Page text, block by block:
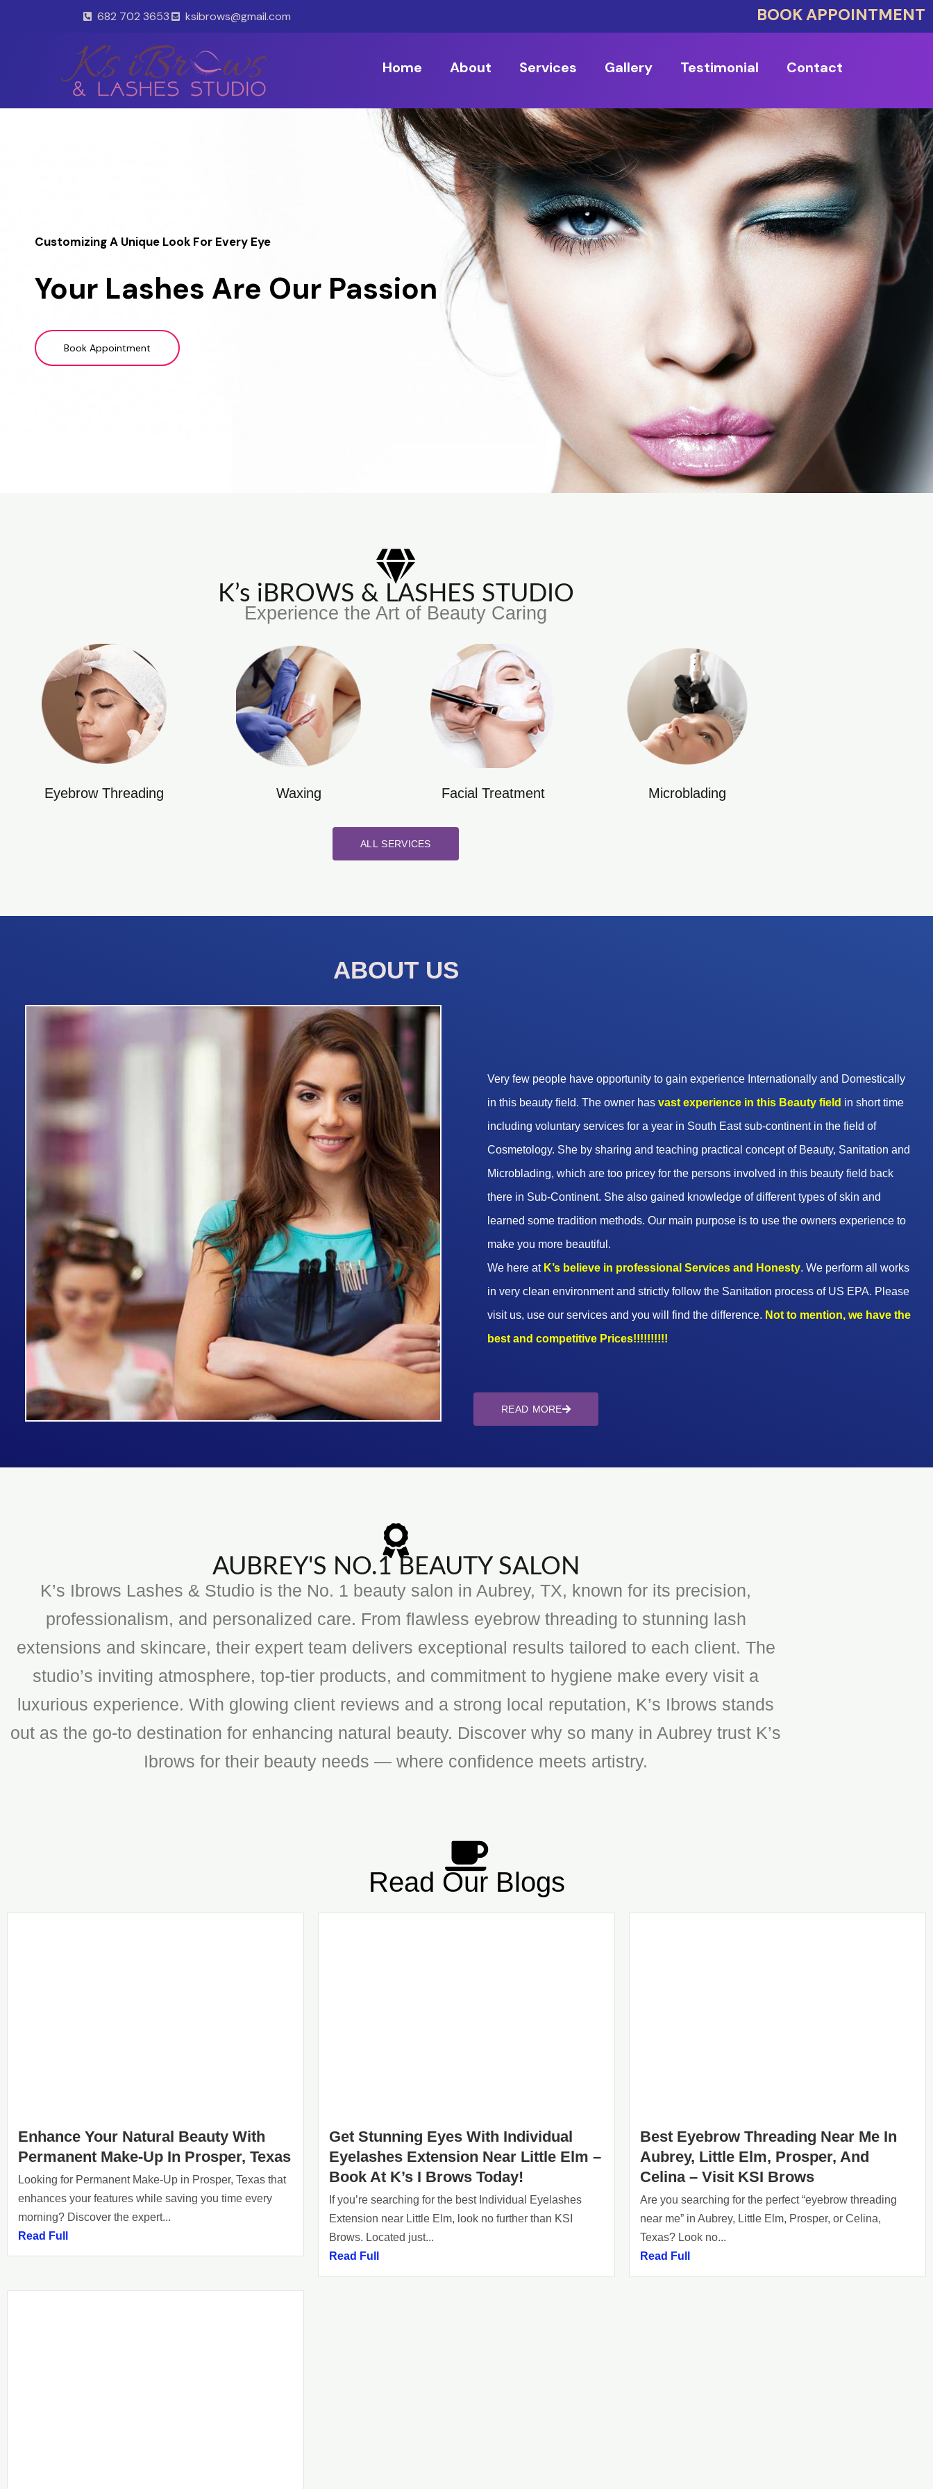
682 702 3653 ksibrows@gmail.com BOOK APPOINTMENT
Home About Services Gallery Testimonial Contact
Customizing A Unique Look For Every Eye
Your Lashes Are Our Passion
Book Appointment
K’s iBROWS & LASHES STUDIO
Experience the Art of Beauty Caring
Eyebrow Threading Waxing Facial Treatment Microblading
ALL SERVICES
ABOUT US
Very few people have opportunity to gain experience Internationally and Domestically
in this beauty field. The owner has vast experience in this Beauty field in short time
including voluntary services for a year in South East sub-continent in the field of
Cosmetology. She by sharing and teaching practical concept of Beauty, Sanitation and
Microblading, which are too pricey for the persons involved in this beauty field back
there in Sub-Continent. She also gained knowledge of different types of skin and
learned some tradition methods. Our main purpose is to use the owners experience to
make you more beautiful.
We here at K’s believe in professional Services and Honesty. We perform all works
in very clean environment and strictly follow the Sanitation process of US EPA. Please
visit us, use our services and you will find the difference. Not to mention, we have the
best and competitive Prices!!!!!!!!!!
READ MORE
AUBREY'S NO.1 BEAUTY SALON
K’s Ibrows Lashes & Studio is the No. 1 beauty salon in Aubrey, TX, known for its precision,
professionalism, and personalized care. From flawless eyebrow threading to stunning lash
extensions and skincare, their expert team delivers exceptional results tailored to each client. The
studio’s inviting atmosphere, top-tier products, and commitment to hygiene make every visit a
luxurious experience. With glowing client reviews and a strong local reputation, K’s Ibrows stands
out as the go-to destination for enhancing natural beauty. Discover why so many in Aubrey trust K’s
Ibrows for their beauty needs — where confidence meets artistry.
Read Our Blogs
Enhance Your Natural Beauty With
Permanent Make-Up In Prosper, Texas
Looking for Permanent Make-Up in Prosper, Texas that
enhances your features while saving you time every
morning? Discover the expert...
Read Full
Get Stunning Eyes With Individual
Eyelashes Extension Near Little Elm –
Book At K’s I Brows Today!
If you’re searching for the best Individual Eyelashes
Extension near Little Elm, look no further than KSI
Brows. Located just...
Read Full
Best Eyebrow Threading Near Me In
Aubrey, Little Elm, Prosper, And
Celina – Visit KSI Brows
Are you searching for the perfect “eyebrow threading
near me” in Aubrey, Little Elm, Prosper, or Celina,
Texas? Look no...
Read Full